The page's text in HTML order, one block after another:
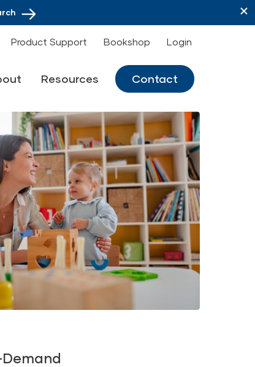
Product Support Bookshop Login
Resources Contact